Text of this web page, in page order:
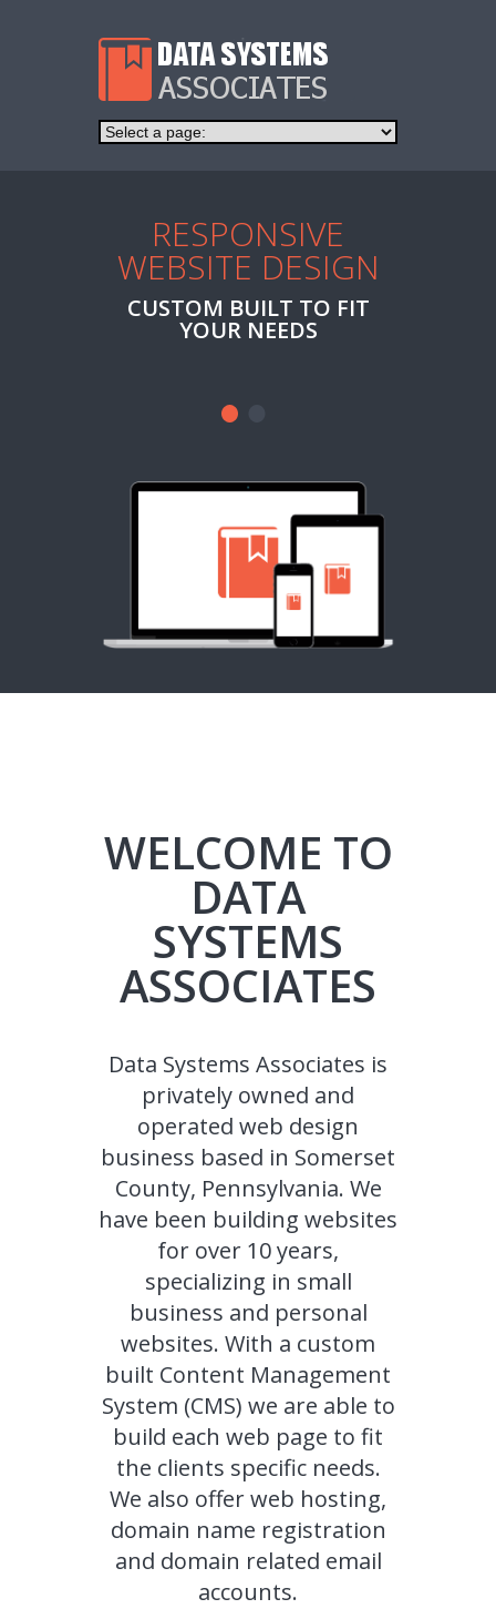
RESPONSIVE
WEBSITE DESIGN
CUSTOM BUILT TO FIT
YOUR NEEDS
WELCOME TO
DATA
SYSTEMS
ASSOCIATES
Data Systems Associates is
privately owned and
operated web design
business based in Somerset
County, Pennsylvania. We
have been building websites
for over 10 years,
specializing in small
business and personal
websites. With a custom
built Content Management
System (CMS) we are able to
build each web page to fit
the clients specific needs.
We also offer web hosting,
domain name registration
and domain related email
accounts.